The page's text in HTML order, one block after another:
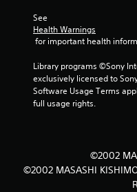
See
Health Warnings
for important health
Library programs ©Sony
exclusively licensed to
Software Usage Terms
full usage rights.
©2002
©2002 MASASHI